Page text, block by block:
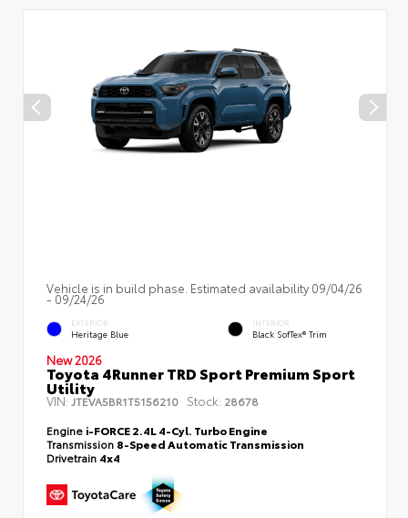
Vehicle is in build phase. Estimated availability 09/04/26
- 09/24/26
EXTERIOR
Heritage Blue
INTERIOR
Black SofTex® Trim
New 2026
Toyota 4Runner TRD Sport Premium Sport
Utility
VIN:JTEVA5BR1T5156210 Stock: 28678
Engine i-FORCE 2.4L 4-Cyl. Turbo Engine
Transmission 8-Speed Automatic Transmission
Drivetrain 4x4